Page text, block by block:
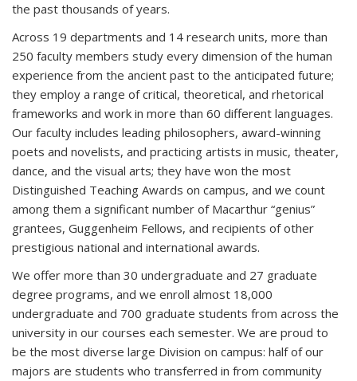
the past thousands of years.
Across 19 departments and 14 research units, more than
250 faculty members study every dimension of the human
experience from the ancient past to the anticipated future;
they employ a range of critical, theoretical, and rhetorical
frameworks and work in more than 60 different languages.
Our faculty includes leading philosophers, award-winning
poets and novelists, and practicing artists in music, theater,
dance, and the visual arts; they have won the most
Distinguished Teaching Awards on campus, and we count
among them a significant number of Macarthur “genius”
grantees, Guggenheim Fellows, and recipients of other
prestigious national and international awards.
We offer more than 30 undergraduate and 27 graduate
degree programs, and we enroll almost 18,000
undergraduate and 700 graduate students from across the
university in our courses each semester. We are proud to
be the most diverse large Division on campus: half of our
majors are students who transferred in from community